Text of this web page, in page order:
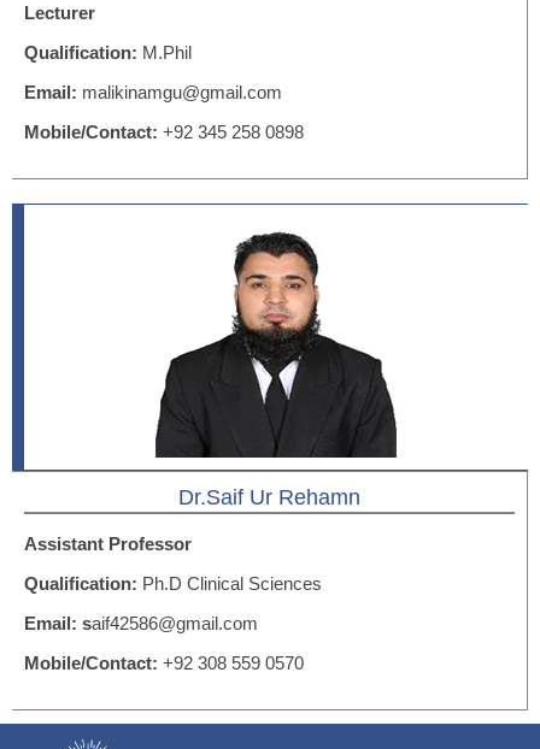
Lecturer
Qualification: M.Phil
Email: malikinamgu@gmail.com
Mobile/Contact: +92 345 258 0898
Dr.Saif Ur Rehamn
Assistant Professor
Qualification: Ph.D Clinical Sciences
Email: saif42586@gmail.com
Mobile/Contact: +92 308 559 0570